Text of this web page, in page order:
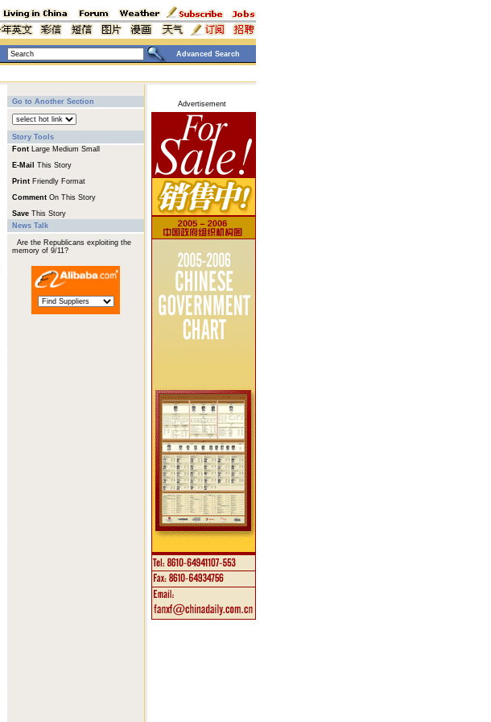
Advanced Search
Go to Another Section
Story Tools
Font Large Medium Small
E-Mail
This Story
Print Friendly Format
Comment On This Story
Save This Story
News Talk
Are the Republicans exploiting the
memory of 9/11?
Advertisement